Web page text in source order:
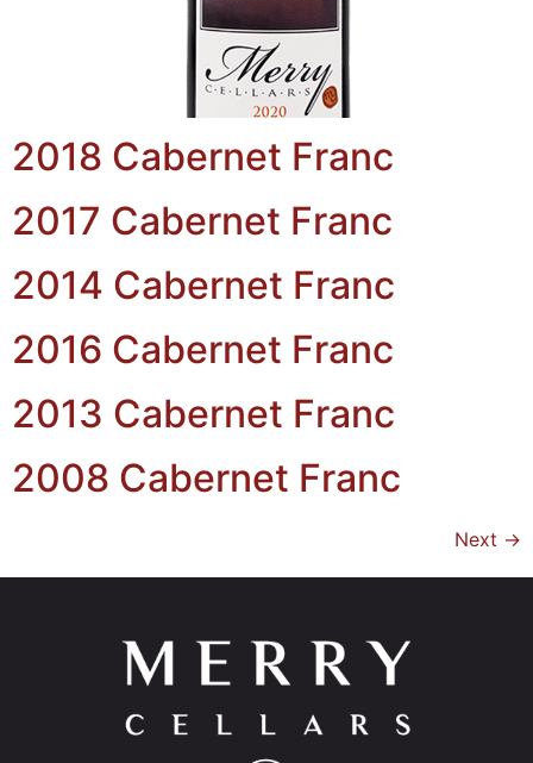
2018 Cabernet Franc
2017 Cabernet Franc
2014 Cabernet Franc
2016 Cabernet Franc
2013 Cabernet Franc
2008 Cabernet Franc
Next →